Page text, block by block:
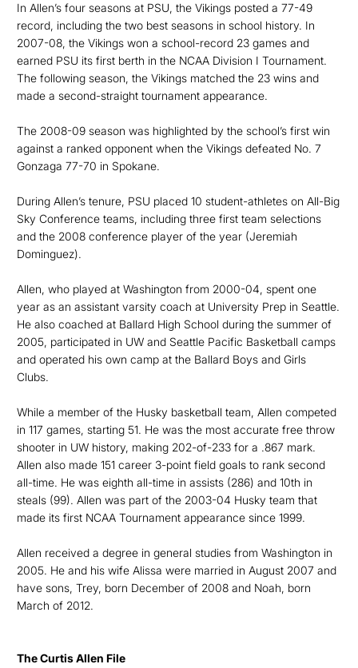
In Allen’s four seasons at PSU, the Vikings posted a 77-49
record, including the two best seasons in school history. In
2007-08, the Vikings won a school-record 23 games and
earned PSU its first berth in the NCAA Division I Tournament.
The following season, the Vikings matched the 23 wins and
made a second-straight tournament appearance.
The 2008-09 season was highlighted by the school’s first win
against a ranked opponent when the Vikings defeated No. 7
Gonzaga 77-70 in Spokane.
During Allen’s tenure, PSU placed 10 student-athletes on All-Big
Sky Conference teams, including three first team selections
and the 2008 conference player of the year (Jeremiah
Dominguez).
Allen, who played at Washington from 2000-04, spent one
year as an assistant varsity coach at University Prep in Seattle.
He also coached at Ballard High School during the summer of
2005, participated in UW and Seattle Pacific Basketball camps
and operated his own camp at the Ballard Boys and Girls
Clubs.
While a member of the Husky basketball team, Allen competed
in 117 games, starting 51. He was the most accurate free throw
shooter in UW history, making 202-of-233 for a .867 mark.
Allen also made 151 career 3-point field goals to rank second
all-time. He was eighth all-time in assists (286) and 10th in
steals (99). Allen was part of the 2003-04 Husky team that
made its first NCAA Tournament appearance since 1999.
Allen received a degree in general studies from Washington in
2005. He and his wife Alissa were married in August 2007 and
have sons, Trey, born December of 2008 and Noah, born
March of 2012.
The Curtis Allen File